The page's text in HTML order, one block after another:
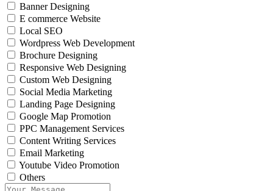
Banner Designing
E commerce Website
Local SEO
Wordpress Web Development
Brochure Designing
Responsive Web Designing
Custom Web Designing
Social Media Marketing
Landing Page Designing
Google Map Promotion
PPC Management Services
Content Writing Services
Email Marketing
Youtube Video Promotion
Others